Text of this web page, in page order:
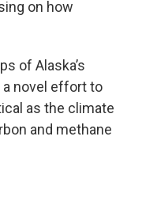
on how
of Alaska’s
a novel effort to
as the climate
and methane